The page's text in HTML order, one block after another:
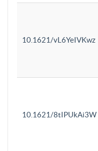
10.1621/vL6YeIVKwz
10.1621/8tIPUkAi3W